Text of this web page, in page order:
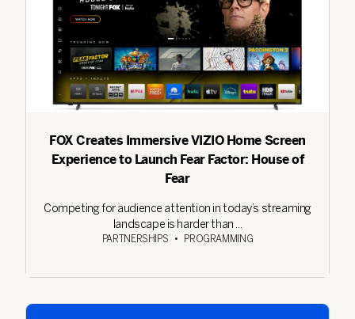
FOX Creates Immersive VIZIO Home Screen
Experience to Launch Fear Factor: House of
Fear
Competing for audience attention in today’s streaming
landscape is harder than ...
PARTNERSHIPS • PROGRAMMING